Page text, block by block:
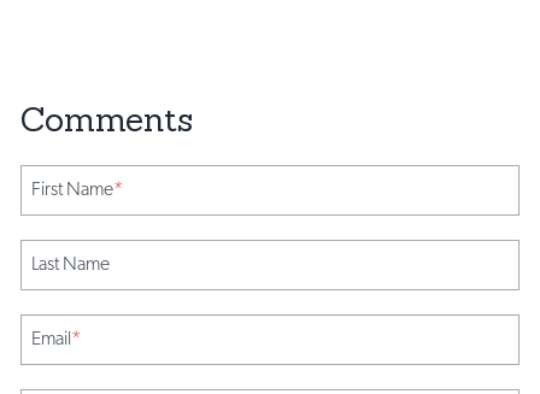
First Name*
Last Name
Email*